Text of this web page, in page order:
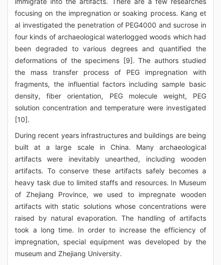
focusing on the impregnation or soaking process. Kang et
al investigated the penetration of PEG4000 and sucrose in
four kinds of archaeological waterlogged woods which had
been degraded to various degrees and quantified the
deformations of the specimens [9]. The authors studied
the mass transfer process of PEG impregnation with
fragments, the influential factors including sample basic
density, fiber orientation, PEG molecule weight, PEG
solution concentration and temperature were investigated
[10].
During recent years infrastructures and buildings are being
built at a large scale in China. Many archaeological
artifacts were inevitably unearthed, including wooden
artifacts. To conserve these artifacts safely becomes a
heavy task due to limited staffs and resources. In Museum
of Zhejiang Province, we used to impregnate wooden
artifacts with static solutions whose concentrations were
raised by natural evaporation. The handling of artifacts
took a long time. In order to increase the efficiency of
impregnation, special equipment was developed by the
museum and Zhejiang University.